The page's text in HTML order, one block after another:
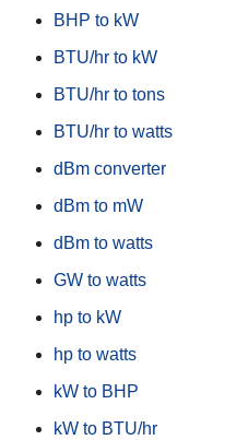
BHP to kW
BTU/hr to kW
BTU/hr to tons
BTU/hr to watts
dBm converter
dBm to mW
dBm to watts
GW to watts
hp to kW
hp to watts
kW to BHP
kW to BTU/hr